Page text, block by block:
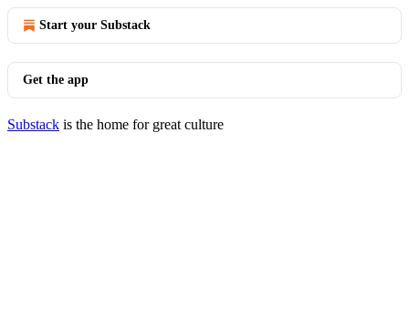
Start your Substack
Get the app
Substack is the home for great culture